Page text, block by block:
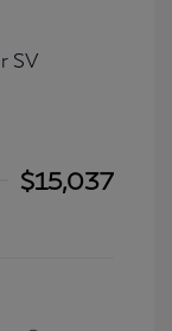
$15,037